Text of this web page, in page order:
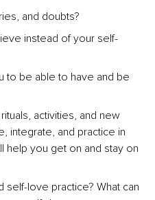
and doubts?
instead of your self-
to be able to have and be
activities, and new
integrate, and practice in
help you get on and stay on
self-love practice? What can